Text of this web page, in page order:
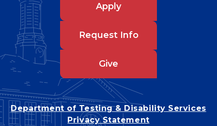
Apply
Request Info
Give
Department of Testing & Disability Services
Privacy Statement